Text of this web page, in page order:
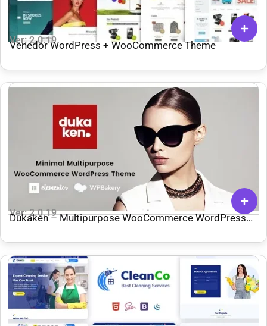
Ver: 2.0.19
Venedor WordPress + WooCommerce Theme
Ver: 2.0.19
Dukaken – Multipurpose WooCommerce WordPress